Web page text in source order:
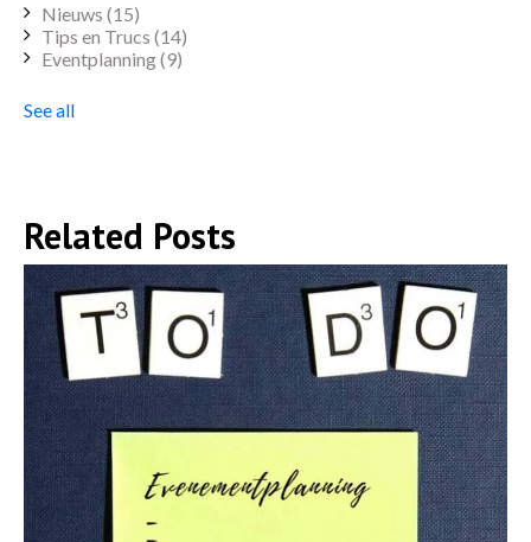
Nieuws (15)
Tips en Trucs (14)
Eventplanning(9)
See all
Related Posts